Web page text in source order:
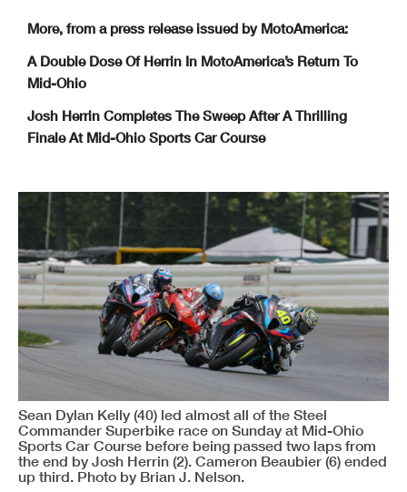
More, from a press release issued by MotoAmerica:
A Double Dose Of Herrin In MotoAmerica’s Return To
Mid-Ohio
Josh Herrin Completes The Sweep After A Thrilling
Finale At Mid-Ohio Sports Car Course
Sean Dylan Kelly (40) led almost all of the Steel
Commander Superbike race on Sunday at Mid-Ohio
Sports Car Course before being passed two laps from
the end by Josh Herrin (2). Cameron Beaubier (6) ended
up third. Photo by Brian J. Nelson.